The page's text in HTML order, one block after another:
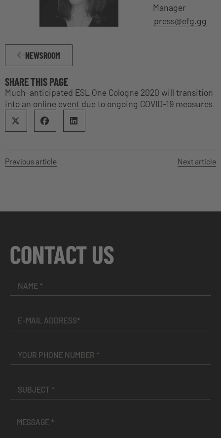
Manager
press@efg.gg
NEWSROOM
SHARE THIS PAGE
Much-anticipated ESL One Cologne 2020 will transition
into an online event due to ongoing COVID-19 measures
Previous article Next article
CONTACT US